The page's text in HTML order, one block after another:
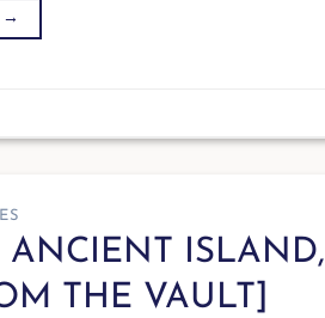
→
ANCIENT ISLAND,
THE VAULT]